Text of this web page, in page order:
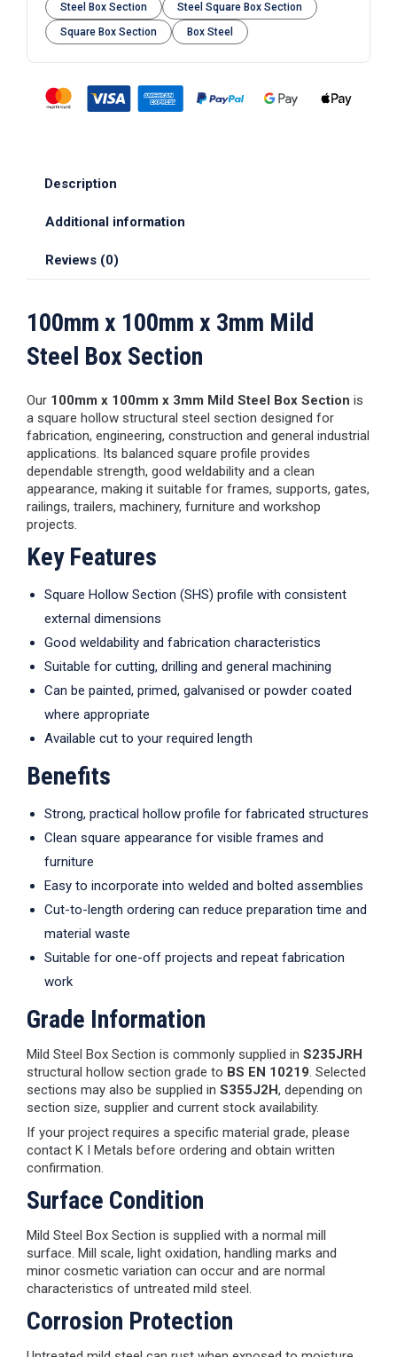
Steel Box Section
Steel Square Box Section
Square Box Section
Box Steel
Description
Additional information
Reviews (0)
100mm x 100mm x 3mm Mild
Steel Box Section
Our 100mm x 100mm x 3mm Mild Steel Box Section is
a square hollow structural steel section designed for
fabrication, engineering, construction and general industrial
applications. Its balanced square profile provides
dependable strength, good weldability and a clean
appearance, making it suitable for frames, supports, gates,
railings, trailers, machinery, furniture and workshop
projects.
Key Features
Square Hollow Section (SHS) profile with consistent
external dimensions
Good weldability and fabrication characteristics
Suitable for cutting, drilling and general machining
Can be painted, primed, galvanised or powder coated
where appropriate
Available cut to your required length
Benefits
Strong, practical hollow profile for fabricated structures
Clean square appearance for visible frames and
furniture
Easy to incorporate into welded and bolted assemblies
Cut-to-length ordering can reduce preparation time and
material waste
Suitable for one-off projects and repeat fabrication
work
Grade Information
Mild Steel Box Section is commonly supplied in S235JRH
structural hollow section grade to BS EN 10219. Selected
sections may also be supplied in S355J2H, depending on
section size, supplier and current stock availability.
If your project requires a specific material grade, please
contact K I Metals before ordering and obtain written
confirmation.
Surface Condition
Mild Steel Box Section is supplied with a normal mill
surface. Mill scale, light oxidation, handling marks and
minor cosmetic variation can occur and are normal
characteristics of untreated mild steel.
Corrosion Protection